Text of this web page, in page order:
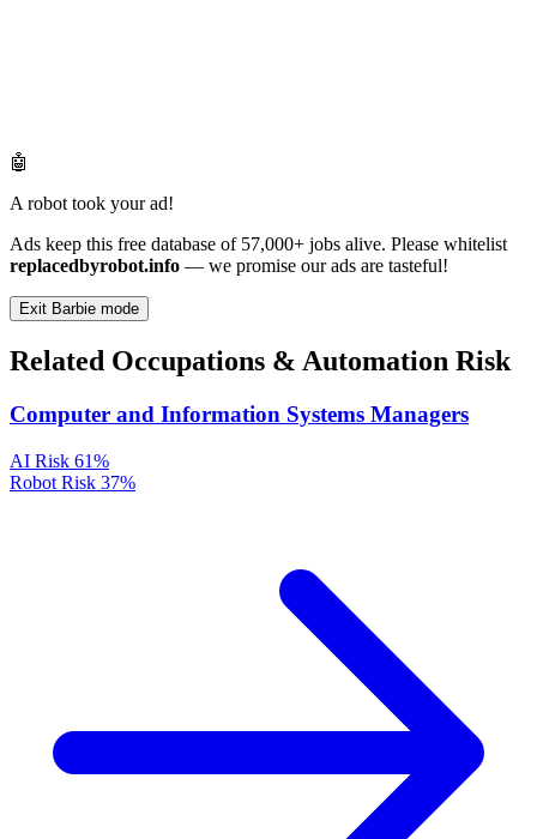
🤖
A robot took your ad!
Ads keep this free database of 57,000+ jobs alive. Please whitelist
replacedbyrobot.info — we promise our ads are tasteful!
Exit Barbie mode
Related Occupations & Automation Risk
Computer and Information Systems Managers
AI Risk 61%
Robot Risk 37%